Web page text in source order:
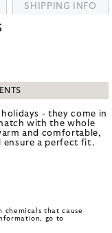
SHIPPING INFO
- they come in
with the whole
and comfortable,
ensure a perfect fit.
chemicals that cause
go to